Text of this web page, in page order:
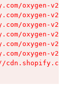
oxygen-v2/
oxygen-v2/
oxygen-v2/
oxygen-v2/
oxygen-v2/
oxygen-v2/